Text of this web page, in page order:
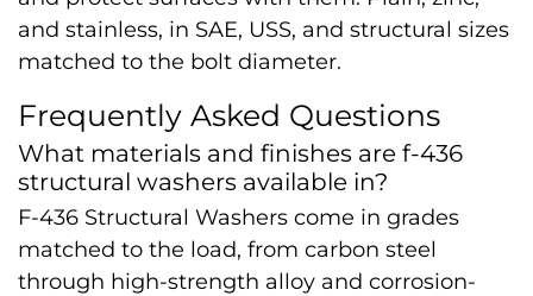
and stainless, in SAE, USS, and structural sizes
matched to the bolt diameter.
Frequently Asked Questions
What materials and finishes are f-436
structural washers available in?
F-436 Structural Washers come in grades
matched to the load, from carbon steel
through high-strength alloy and corrosion-